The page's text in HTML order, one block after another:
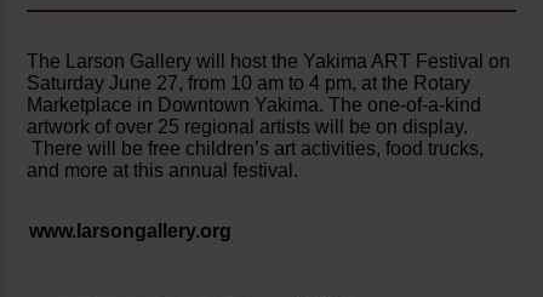
The Larson Gallery will host the Yakima ART Festival on
Saturday June 27, from 10 am to 4 pm, at the Rotary
Marketplace in Downtown Yakima. The one-of-a-kind
artwork of over 25 regional artists will be on display.
There will be free children’s art activities, food trucks,
and more at this annual festival.
www.larsongallery.org